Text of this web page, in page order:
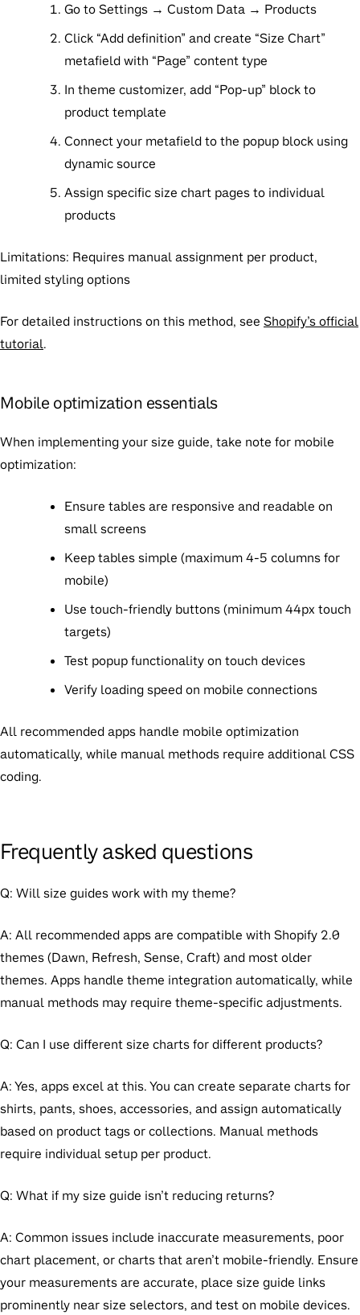
Go to Settings → Custom Data → Products
Click “Add definition” and create “Size Chart”
metafield with “Page” content type
In theme customizer, add “Pop-up” block to
product template
Connect your metafield to the popup block using
dynamic source
Assign specific size chart pages to individual
products
Limitations: Requires manual assignment per product,
limited styling options
For detailed instructions on this method, see Shopify’s official
tutorial.
Mobile optimization essentials
When implementing your size guide, take note for mobile
optimization:
Ensure tables are responsive and readable on
small screens
Keep tables simple (maximum 4-5 columns for
mobile)
Use touch-friendly buttons (minimum 44px touch
targets)
Test popup functionality on touch devices
Verify loading speed on mobile connections
All recommended apps handle mobile optimization
automatically, while manual methods require additional CSS
coding.
Frequently asked questions
Q: Will size guides work with my theme?
A: All recommended apps are compatible with Shopify 2.0
themes (Dawn, Refresh, Sense, Craft) and most older
themes. Apps handle theme integration automatically, while
manual methods may require theme-specific adjustments.
Q: Can I use different size charts for different products?
A: Yes, apps excel at this. You can create separate charts for
shirts, pants, shoes, accessories, and assign automatically
based on product tags or collections. Manual methods
require individual setup per product.
Q: What if my size guide isn’t reducing returns?
A: Common issues include inaccurate measurements, poor
chart placement, or charts that aren’t mobile-friendly. Ensure
your measurements are accurate, place size guide links
prominently near size selectors, and test on mobile devices.